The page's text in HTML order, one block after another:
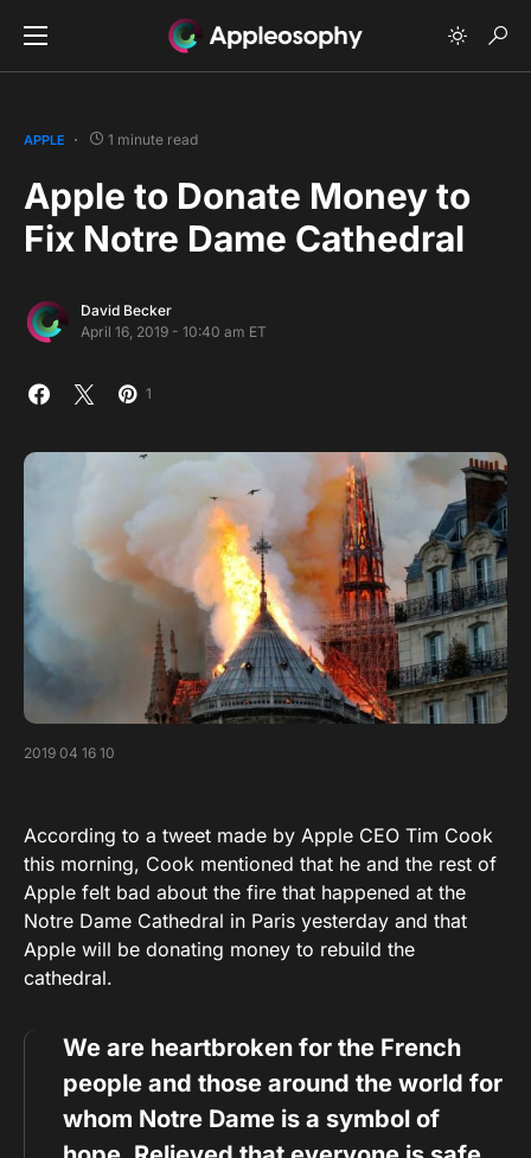
APPLE 1 minute read
Apple to Donate Money to
Fix Notre Dame Cathedral
David Becker
April 16, 2019 - 10:40 am ET
1
2019 04 16 10
According to a tweet made by Apple CEO Tim Cook
this morning, Cook mentioned that he and the rest of
Apple felt bad about the fire that happened at the
Notre Dame Cathedral in Paris yesterday and that
Apple will be donating money to rebuild the
cathedral.
We are heartbroken for the French
people and those around the world for
whom Notre Dame is a symbol of